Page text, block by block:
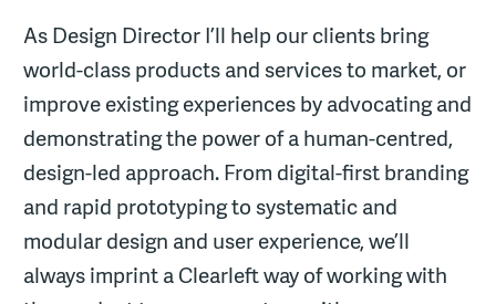
As Design Director I’ll help our clients bring
world-class products and services to market, or
improve existing experiences by advocating and
demonstrating the power of a human-centred,
design-led approach. From digital-first branding
and rapid prototyping to systematic and
modular design and user experience, we’ll
always imprint a Clearleft way of working with